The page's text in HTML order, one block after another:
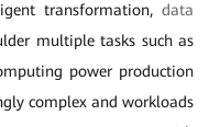
transformation, data
multiple tasks such as
power production
complex and workloads